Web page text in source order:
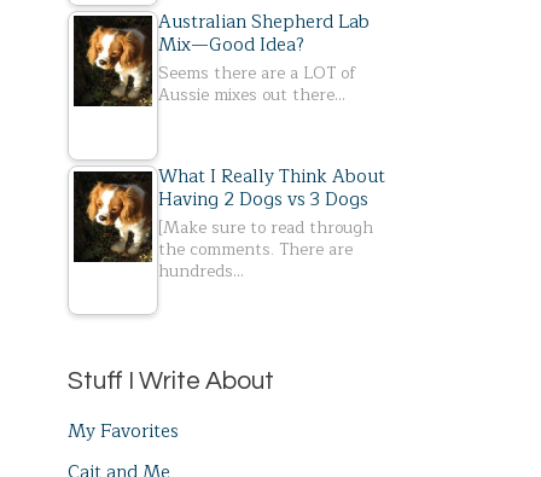
Australian Shepherd Lab
Mix—Good Idea?
Seems there are a LOT of
Aussie mixes out there…
What I Really Think About
Having 2 Dogs vs 3 Dogs
[Make sure to read through
the comments. There are
hundreds…
Stuff I Write About
My Favorites